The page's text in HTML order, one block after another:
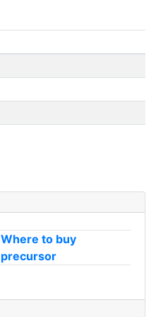
Where to buy
precursor